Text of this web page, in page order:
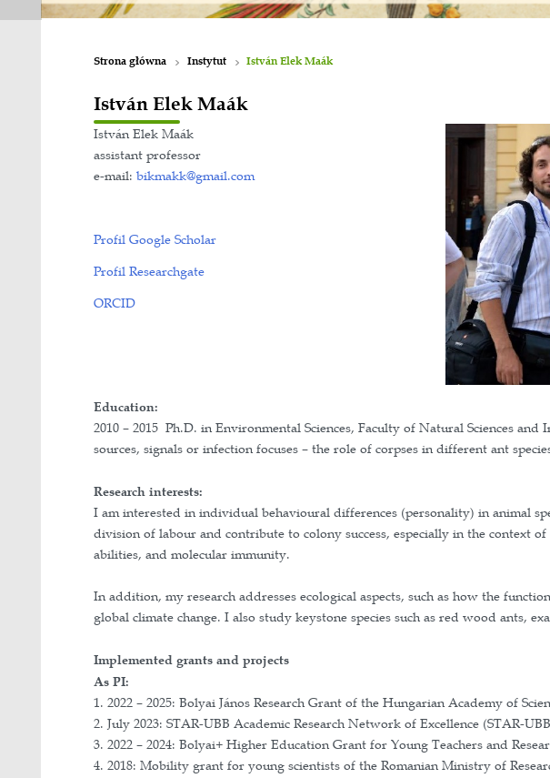
István Elek Maák
István Elek Maák
Profil Google Scholar
Profil Researchgate
ORCID
Education:
2010 – 2015 Ph.D. in Environmental Sciences,
sources, signals or infection focuses – the role of